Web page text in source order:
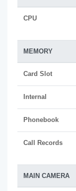
CPU
MEMORY
Card Slot
Internal
Phonebook
Call Records
MAIN CAMERA